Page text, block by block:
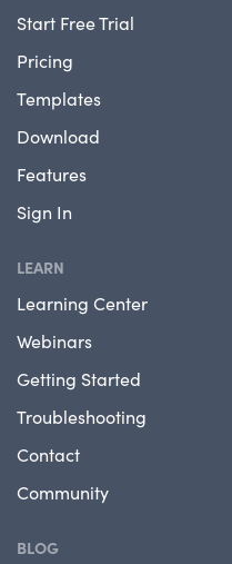
Start Free Trial
Pricing
Templates
Download
Features
Sign In
LEARN
Learning Center
Webinars
Getting Started
Troubleshooting
Contact
Community
BLOG